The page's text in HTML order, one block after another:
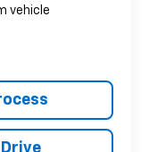
vehicle